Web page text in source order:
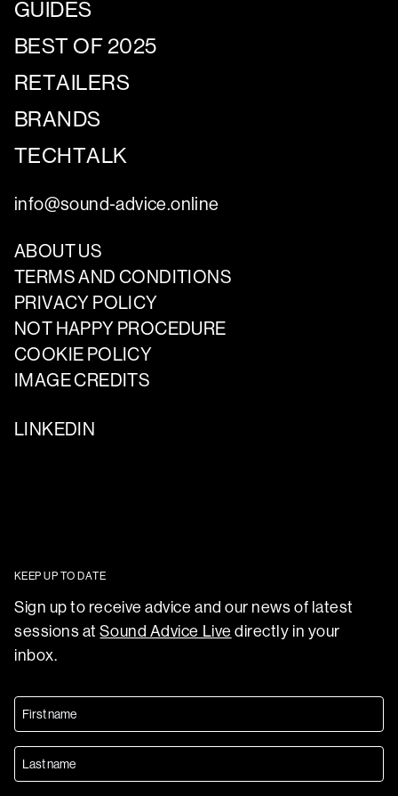
GUIDES
BEST OF 2025
RETAILERS
BRANDS
TECHTALK
info@sound-advice.online
ABOUT US
TERMS AND CONDITIONS
PRIVACY POLICY
NOT HAPPY PROCEDURE
COOKIE POLICY
IMAGE CREDITS
LINKEDIN
KEEP UP TO DATE
Sign up to receive advice and our news of latest
sessions atSound Advice Live directly in your
inbox.